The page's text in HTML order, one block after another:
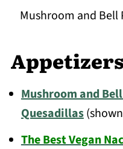
Mushroom and Bell
Appetizers
Mushroom and
Quesadillas
The Best Vegan